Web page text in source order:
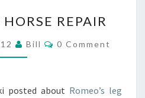
DAYS
OF
HORSE
REPAIR
Bill Comments
0 Comment
posted about Romeo’s leg